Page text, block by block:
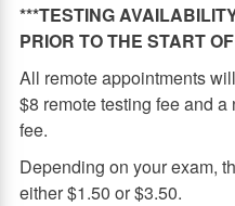
***TESTING
PRIOR TO THE START
All remote appointments
$8 remote testing fee and
fee.
Depending on your exam,
either $1.50 or $3.50.